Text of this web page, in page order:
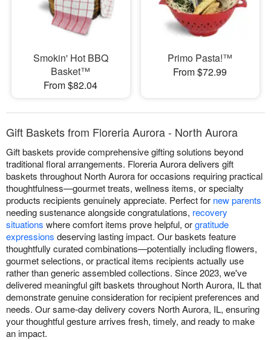
Smokin' Hot BBQ
Basket™
From $82.04
Primo Pasta!™
From $72.99
Gift Baskets from Floreria Aurora - North Aurora
Gift baskets provide comprehensive gifting solutions beyond
traditional floral arrangements. Floreria Aurora delivers gift
baskets throughout North Aurora for occasions requiring practical
thoughtfulness—gourmet treats, wellness items, or specialty
products recipients genuinely appreciate. Perfect for new parents
needing sustenance alongside congratulations, recovery
situations where comfort items prove helpful, orgratitude
expressions deserving lasting impact. Our baskets feature
thoughtfully curated combinations—potentially including flowers,
gourmet selections, or practical items recipients actually use
rather than generic assembled collections. Since 2023, we've
delivered meaningful gift baskets throughout North Aurora, IL that
demonstrate genuine consideration for recipient preferences and
needs. Our same-day delivery covers North Aurora, IL, ensuring
your thoughtful gesture arrives fresh, timely, and ready to make
an impact.